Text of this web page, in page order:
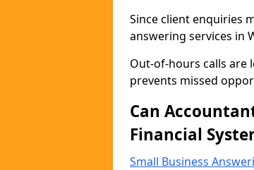
Since client enquiries
answering services in
Out-of-hours calls are
prevents missed
Can
Financial
Small Business